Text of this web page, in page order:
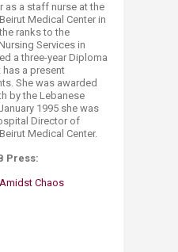
as a staff nurse at the
Medical Center in
ranks to the
Services in
a three-year Diploma
has a present
She was awarded
by the Lebanese
1995 she was
Director of
Medical Center.
Press:
Chaos​​​​